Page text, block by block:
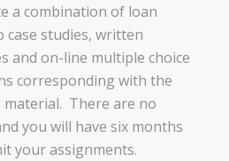
a combination of loan
case studies, written
and on-line multiple choice
corresponding with the
There are no
you will have six months
your assignments.